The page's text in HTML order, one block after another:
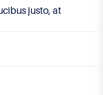
justo, at
nec
id erat non